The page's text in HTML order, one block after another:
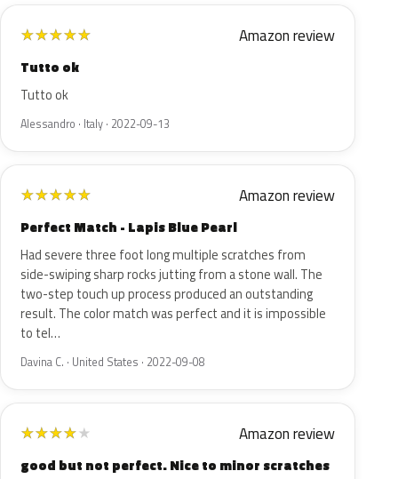
★★★★★ Amazon review
Tutto ok
Tutto ok
Alessandro · Italy · 2022-09-13
★★★★★ Amazon review
Perfect Match - Lapis Blue Pearl
Had severe three foot long multiple scratches from
side-swiping sharp rocks jutting from a stone wall. The
two-step touch up process produced an outstanding
result. The color match was perfect and it is impossible
to tel…
Davina C. · United States · 2022-09-08
★★★★★ Amazon review
good but not perfect. Nice to minor scratches